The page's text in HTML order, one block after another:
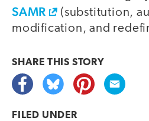
SAMR
(substitution,
modification, and
SHARE THIS STORY
FILED UNDER